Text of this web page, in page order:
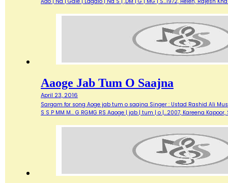
Aaoge Jab Tum O Saajna
April 23, 2016
Sargam for song Aoge jab tum o saajna Singer : Ustad Rashid Ali
S S P MM M... G RGMG RS Aaoge | jab | tum | o |…2007, Kareena